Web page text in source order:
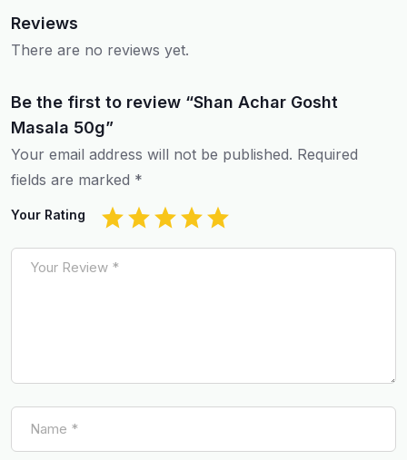
Reviews
There are no reviews yet.
Be the first to review “Shan Achar Gosht
Masala 50g”
Your email address will not be published. Required
fields are marked *
Your Rating